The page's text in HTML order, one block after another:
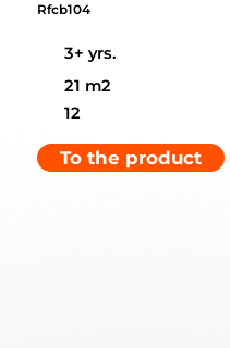
Rfcb104
3+ yrs.
12
21 m2
To the product